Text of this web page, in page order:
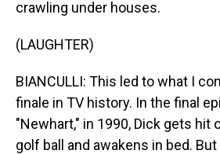
crawling under houses.
(LAUGHTER)
BIANCULLI: This led to what I
finale in TV history. In the final
"Newhart," in 1990, Dick gets hit
golf ball and awakens in bed.